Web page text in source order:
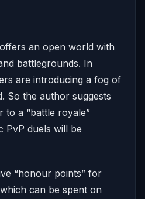
offers an open world with
battlegrounds. In
are introducing a fog of
So the author suggests
to a “battle royale”
PvP duels will be
“honour points” for
can be spent on